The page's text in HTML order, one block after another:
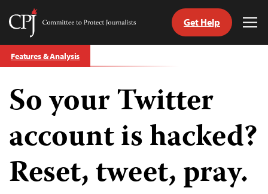
Skip
to
Committee
Protect
Journalists
Get Help
Features & Analysis
So your Twitter
account is hacked?
Reset, tweet, pray.